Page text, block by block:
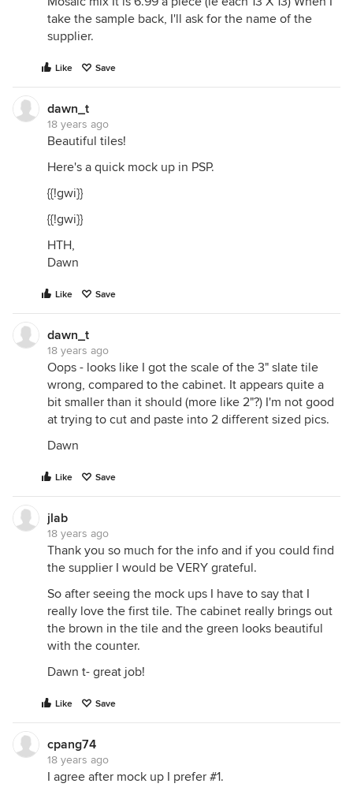
take the sample back, I'll ask for the name of the
supplier.
Like Save
dawn_t
18 years ago
Beautiful tiles!
Here's a quick mock up in PSP.
{{!gwi}}
{{!gwi}}
HTH,
Dawn
Like Save
dawn_t
18 years ago
Oops - looks like I got the scale of the 3" slate tile
wrong, compared to the cabinet. It appears quite a
bit smaller than it should (more like 2"?) I'm not good
at trying to cut and paste into 2 different sized pics.
Dawn
Like Save
jlab
18 years ago
Thank you so much for the info and if you could find
the supplier I would be VERY grateful.
So after seeing the mock ups I have to say that I
really love the first tile. The cabinet really brings out
the brown in the tile and the green looks beautiful
with the counter.
Dawn t- great job!
Like Save
cpang74
18 years ago
I agree after mock up I prefer #1.